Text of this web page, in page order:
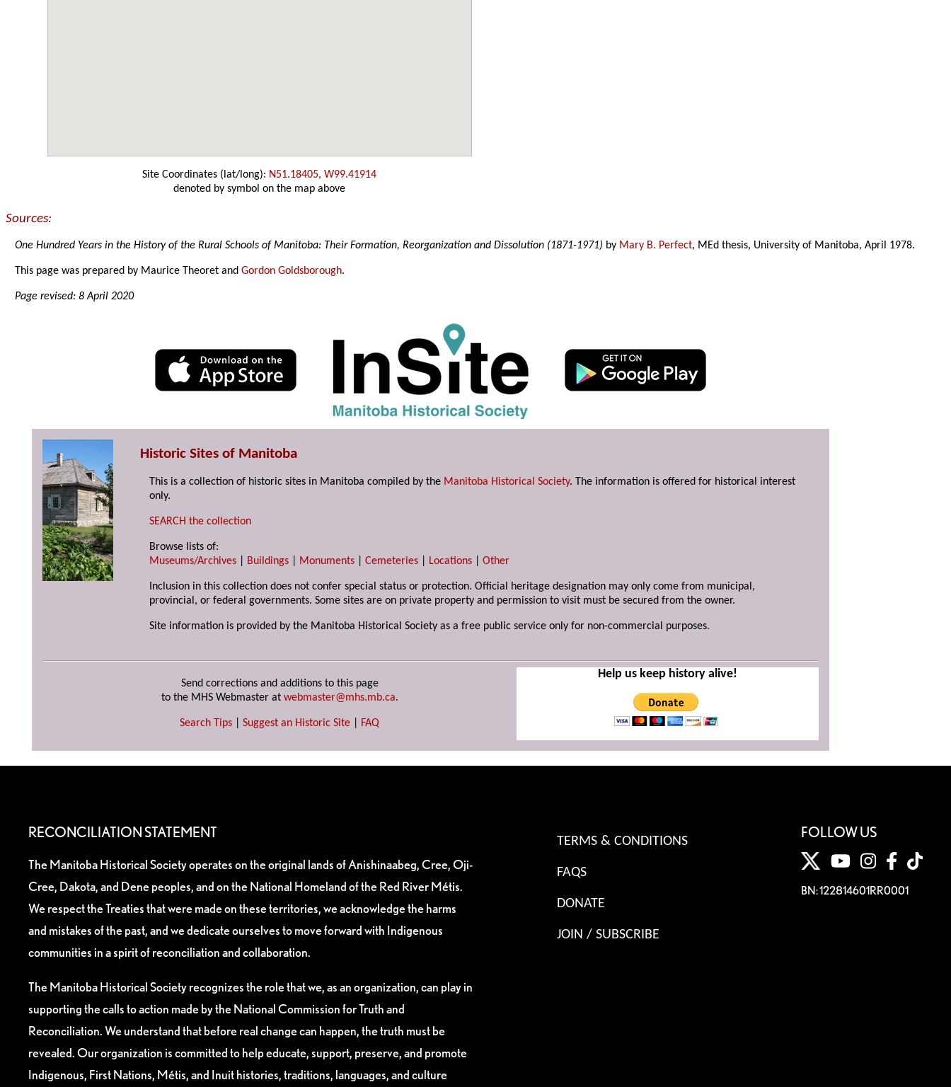
Site Coordinates (lat/long): N51.18405, W99.41914
denoted by symbol on the map above
Sources:
One Hundred Years in the History of the Rural Schools of Manitoba: Their Formation, Reorganization and Dissolution (1871-1971) by Mary B. Perfect, MEd thesis, University of Manitoba, April 1978.
This page was prepared by Maurice Theoret andGordon Goldsborough.
Page revised: 8 April 2020
Historic Sites of Manitoba
This is a collection of historic sites in Manitoba compiled by the Manitoba Historical Society. The information is offered for historical interest
only.
SEARCH the collection
Browse lists of:
Museums/Archives
Buildings Monuments |Cemeteries Locations |Other
Inclusion in this collection does not confer special status or protection. Official heritage designation may only come from municipal,
provincial, or federal governments. Some sites are on private property and permission to visit must be secured from the owner.
Site information is provided by the Manitoba Historical Society as a free public service only for non-commercial purposes.
Send corrections and additions to this page
to the MHS Webmaster at webmaster@mhs.mb.ca.
Search Tips Suggest an Historic Site FAQ
Help us keep history alive!
RECONCILIATION STATEMENT
The Manitoba Historical Society operates on the original lands of Anishinaabeg, Cree, Oji-
Cree, Dakota, and Dene peoples, and on the National Homeland of the Red River Métis.
We respect the Treaties that were made on these territories, we acknowledge the harms
and mistakes of the past, and we dedicate ourselves to move forward with Indigenous
communities in a spirit of reconciliation and collaboration.
The Manitoba Historical Society recognizes the role that we, as an organization, can play in
supporting the calls to action made by the National Commission for Truth and
Reconciliation. We understand that before real change can happen, the truth must be
revealed. Our organization is committed to help educate, support, preserve, and promote
Indigenous, First Nations, Métis, and Inuit histories, traditions, languages, and culture
TERMS & CONDITIONS
FAQS
DONATE
JOIN / SUBSCRIBE
FOLLOW US
BN: 122814601RR0001